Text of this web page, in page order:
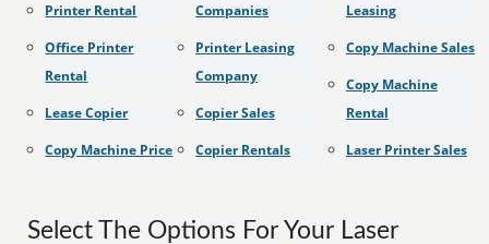
Printer Rental
Office Printer
Rental
Lease Copier
Copy Machine Price
Companies
Printer Leasing
Company
Copier Sales
Copier Rentals
Leasing
Copy Machine Sales
Copy Machine
Rental
Laser Printer Sales
Select The Options For Your Laser